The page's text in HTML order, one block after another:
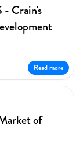
Crain's
Read more
of